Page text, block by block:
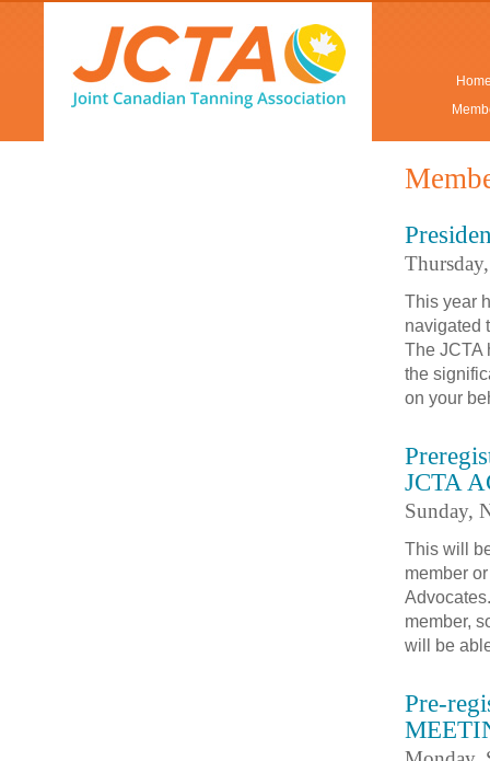
This year
navigated
The JCTA
the
on your
JCTA
Sunday,
This will
member
member,
will be
Pre-